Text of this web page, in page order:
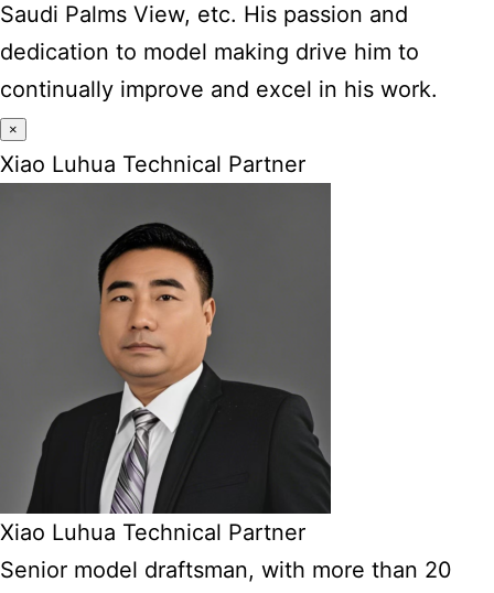
Saudi Palms View, etc. His passion and
dedication to model making drive him to
continually improve and excel in his work.
×
Xiao Luhua Technical Partner
Xiao Luhua Technical Partner
Senior model draftsman, with more than 20